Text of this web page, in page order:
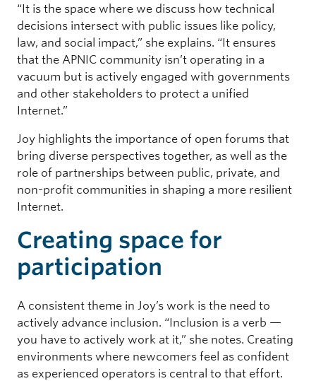
“It is the space where we discuss how technical
decisions intersect with public issues like policy,
law, and social impact,” she explains. “It ensures
that the APNIC community isn’t operating in a
vacuum but is actively engaged with governments
and other stakeholders to protect a unified
Internet.”
Joy highlights the importance of open forums that
bring diverse perspectives together, as well as the
role of partnerships between public, private, and
non-profit communities in shaping a more resilient
Internet.
Creating space for
participation
A consistent theme in Joy’s work is the need to
actively advance inclusion. “Inclusion is a verb —
you have to actively work at it,” she notes. Creating
environments where newcomers feel as confident
as experienced operators is central to that effort.